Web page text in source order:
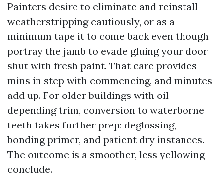
Painters desire to eliminate and reinstall
weatherstripping cautiously, or as a
minimum tape it to come back even though
portray the jamb to evade gluing your door
shut with fresh paint. That care provides
mins in step with commencing, and minutes
add up. For older buildings with oil-
depending trim, conversion to waterborne
teeth takes further prep: deglossing,
bonding primer, and patient dry instances.
The outcome is a smoother, less yellowing
conclude.